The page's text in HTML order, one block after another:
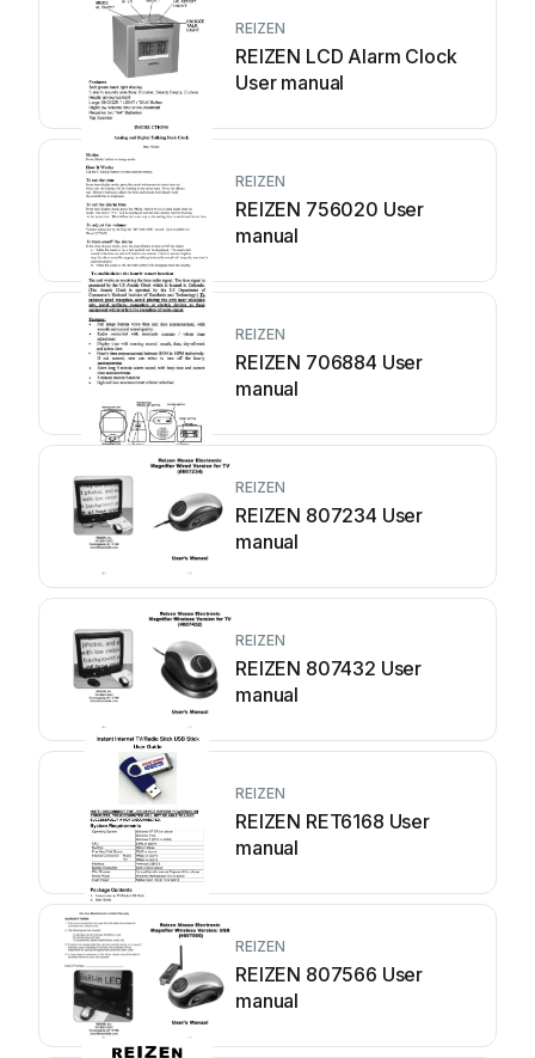
REIZEN
REIZEN LCD Alarm Clock
User manual
REIZEN
REIZEN 756020 User
manual
REIZEN
REIZEN 706884 User
manual
REIZEN
REIZEN 807234 User
manual
REIZEN
REIZEN 807432 User
manual
REIZEN
REIZEN RET6168 User
manual
REIZEN
REIZEN 807566 User
manual